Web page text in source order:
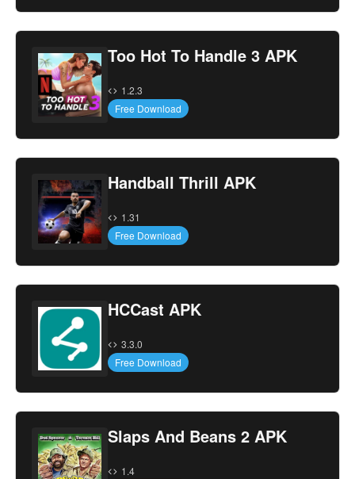
Too Hot To Handle 3 APK
1.2.3
Free Download
Handball Thrill APK
1.31
Free Download
HCCast APK
3.3.0
Free Download
Slaps And Beans 2 APK
1.4